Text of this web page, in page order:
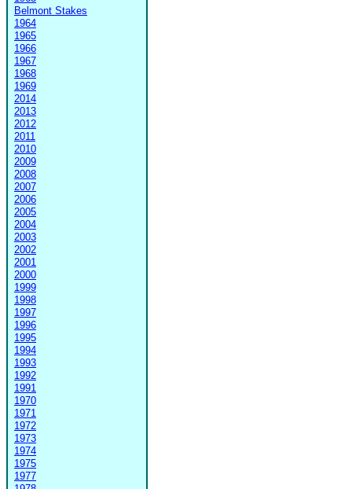
Belmont Stakes
1964
1965
1966
1967
1968
1969
2014
2013
2012
2011
2010
2009
2008
2007
2006
2005
2004
2003
2002
2001
2000
1999
1998
1997
1996
1995
1994
1993
1992
1991
1970
1971
1972
1973
1974
1975
1977